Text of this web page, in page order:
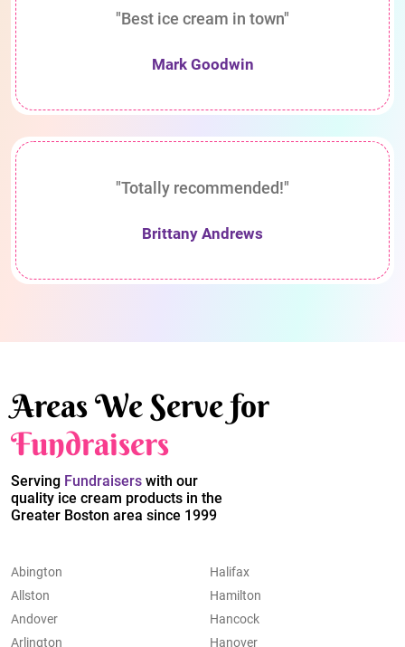
"Best ice cream in town"
Mark Goodwin
"Totally recommended!"
Brittany Andrews
Areas We Serve for
Fundraisers
Serving Fundraisers with our
quality ice cream products in the
Greater Boston area since 1999
Abington
Allston
Andover
Arlington
Halifax
Hamilton
Hancock
Hanover